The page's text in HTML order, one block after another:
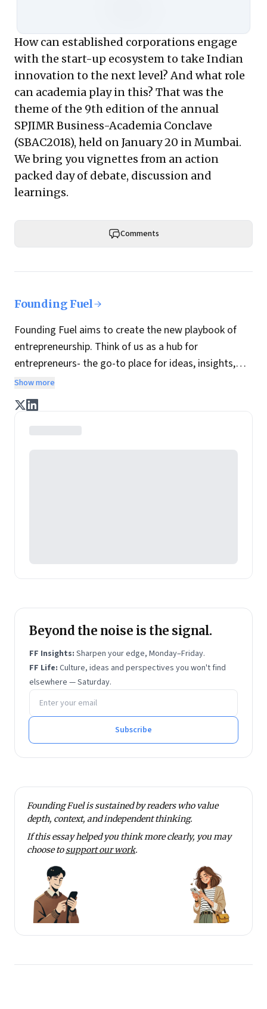
How can established corporations engage
with the start-up ecosystem to take Indian
innovation to the next level? And what role
can academia play in this? That was the
theme of the 9th edition of the annual
SPJIMR Business-Academia Conclave
(SBAC2018), held on January 20 in Mumbai.
We bring you vignettes from an action
packed day of debate, discussion and
learnings.
Comments
Founding Fuel
Founding Fuel aims to create the new playbook of
entrepreneurship. Think of us as a hub for
entrepreneurs- the go-to place for ideas, insights,
practices and wisdom essential to build the
enterprise of tomorrow. It is co-founded by veteran
journalists Indrajit Gupta and Charles Assisi, along
Show more
Beyond the noise is the signal.
FF Insights: Sharpen your edge, Monday–Friday.
FF Life: Culture, ideas and perspectives you won't find
elsewhere — Saturday.
Email address
Subscribe
Founding Fuel is sustained by readers who value
depth, context, and independent thinking.
If this essay helped you think more clearly, you may
choose tosupport our work.